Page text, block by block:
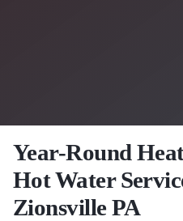
Year-Round
Hot Water
Zionsville PA